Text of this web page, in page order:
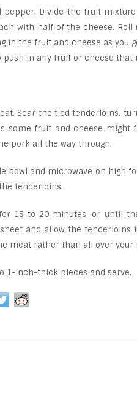
Divide the fruit
with half of the cheese. Roll
the fruit and cheese as you
in any fruit or cheese that
Sear the tied tenderloins,
some fruit and cheese might
pork all the way through.
bowl and microwave on high
tenderloins.
15 to 20 minutes, or until
and allow the tenderloins
meat rather than all over your
1-inch-thick pieces and serve.